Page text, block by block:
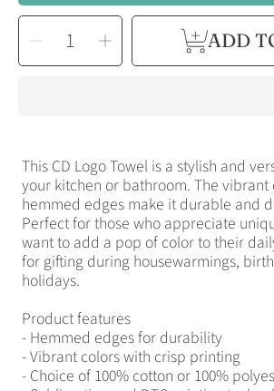
SELECT
QUANTITYDecrease
quantity
for
Cotton
Increase
quantity
for
Cotton
ADD
This CD Logo Towel is a stylish and
your kitchen or bathroom. The vibrant
hemmed edges make it durable and
Perfect for those who appreciate
want to add a pop of color to their
for gifting during housewarmings,
holidays.
Product features
- Hemmed edges for durability
- Vibrant colors with crisp printing
- Choice of 100% cotton or 100%